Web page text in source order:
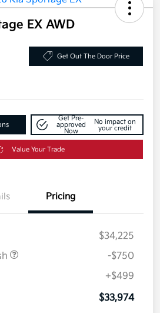
EX AWD
Get Out The Door Price
Get Pre-
approved
Now
No impact on
your credit
Value Your Trade
Pricing
$34,225
-$750
+$499
$33,974